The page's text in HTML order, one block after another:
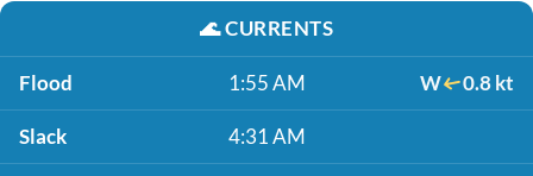
🌊CURRENTS
Flood 1:55 AM W 0.8 kt
Slack 4:31 AM